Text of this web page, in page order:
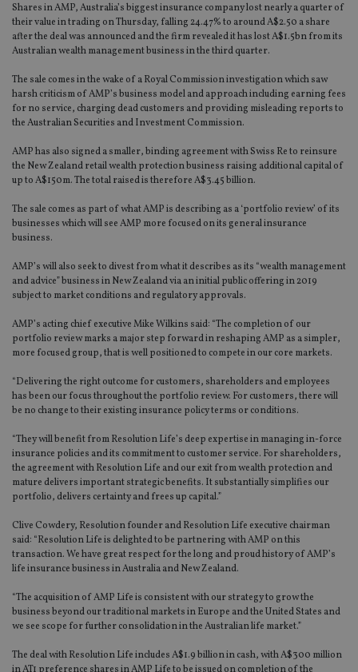
Shares in AMP, Australia’s biggest insurance company lost nearly a quarter of
their value in trading on Thursday, falling 24.47% to around A$2.50 a share
after the deal was announced and the firm revealed it has lost A$1.5bn from its
Australian wealth management business in the third quarter.
The sale comes in the wake of a Royal Commission investigation which saw
harsh criticism of AMP’s business model and approach including earning fees
for no service, charging dead customers and providing misleading reports to
the Australian Securities and Investment Commission.
AMP has also signed a smaller, binding agreement with Swiss Re to reinsure
the New Zealand retail wealth protection business raising additional capital of
up to A$150m. The total raised is therefore A$3.45 billion.
The sale comes as part of what AMP is describing as a ‘portfolio review’ of its
businesses which will see AMP more focused on its general insurance
business.
AMP’s will also seek to divest from what it describes as its “wealth management
and advice” business in New Zealand via an initial public offering in 2019
subject to market conditions and regulatory approvals.
AMP’s acting chief executive Mike Wilkins said: “The completion of our
portfolio review marks a major step forward in reshaping AMP as a simpler,
more focused group, that is well positioned to compete in our core markets.
“Delivering the right outcome for customers, shareholders and employees
has been our focus throughout the portfolio review. For customers, there will
be no change to their existing insurance policy terms or conditions.
“They will benefit from Resolution Life’s deep expertise in managing in-force
insurance policies and its commitment to customer service. For shareholders,
the agreement with Resolution Life and our exit from wealth protection and
mature delivers important strategic benefits. It substantially simplifies our
portfolio, delivers certainty and frees up capital.”
Clive Cowdery, Resolution founder and Resolution Life executive chairman
said: “Resolution Life is delighted to be partnering with AMP on this
transaction. We have great respect for the long and proud history of AMP’s
life insurance business in Australia and New Zealand.
“The acquisition of AMP Life is consistent with our strategy to grow the
business beyond our traditional markets in Europe and the United States and
we see scope for further consolidation in the Australian life market.”
The deal with Resolution Life includes A$1.9 billion in cash, with A$300 million